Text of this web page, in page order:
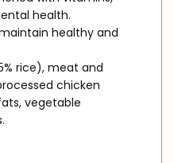
health.
healthy and
rice), meat and
chicken
vegetable